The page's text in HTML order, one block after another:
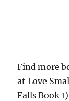
Find more
at Love
Falls Book